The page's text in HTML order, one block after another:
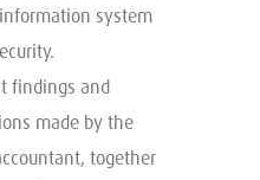
system
findings and
made by the
together